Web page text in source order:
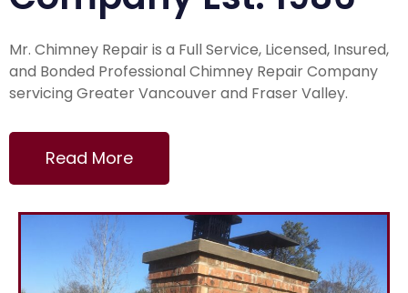
Mr. Chimney Repair is a Full Service, Licensed, Insured,
and Bonded Professional Chimney Repair Company
servicing Greater Vancouver and Fraser Valley.
Read More